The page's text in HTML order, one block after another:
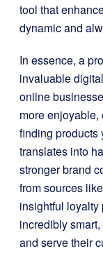
tool that
dynamic and
In essence, a
invaluable
online
more
finding products
translates into
stronger brand
from sources
insightful loyalty
incredibly
and serve their